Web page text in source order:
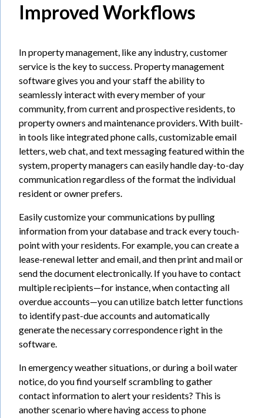
Improved Workflows
In property management, like any industry, customer
service is the key to success. Property management
software gives you and your staff the ability to
seamlessly interact with every member of your
community, from current and prospective residents, to
property owners and maintenance providers. With built-
in tools like integrated phone calls, customizable email
letters, web chat, and text messaging featured within the
system, property managers can easily handle day-to-day
communication regardless of the format the individual
resident or owner prefers.
Easily customize your communications by pulling
information from your database and track every touch-
point with your residents. For example, you can create a
lease-renewal letter and email, and then print and mail or
send the document electronically. If you have to contact
multiple recipients—for instance, when contacting all
overdue accounts—you can utilize batch letter functions
to identify past-due accounts and automatically
generate the necessary correspondence right in the
software.
In emergency weather situations, or during a boil water
notice, do you find yourself scrambling to gather
contact information to alert your residents? This is
another scenario where having access to phone